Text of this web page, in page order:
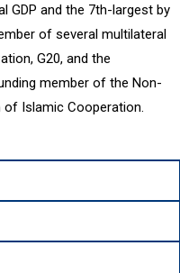
GDP and the 7th-largest by
of several multilateral
G20, and the
member of the Non-
of Islamic Cooperation.